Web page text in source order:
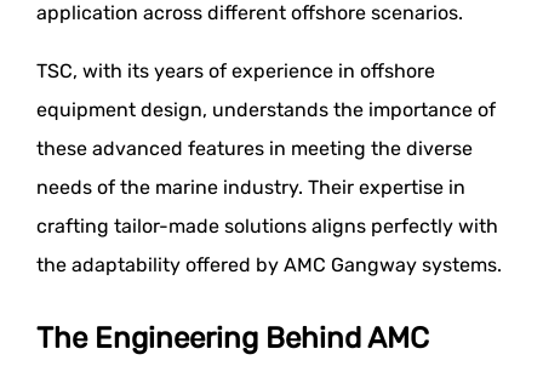
application across different offshore scenarios.
TSC, with its years of experience in offshore
equipment design, understands the importance of
these advanced features in meeting the diverse
needs of the marine industry. Their expertise in
crafting tailor-made solutions aligns perfectly with
the adaptability offered by AMC Gangway systems.
The Engineering Behind AMC